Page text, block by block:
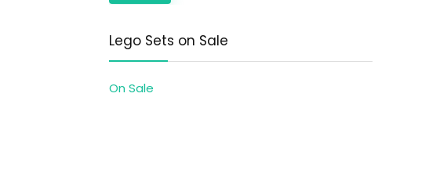
Lego Sets on Sale
On Sale